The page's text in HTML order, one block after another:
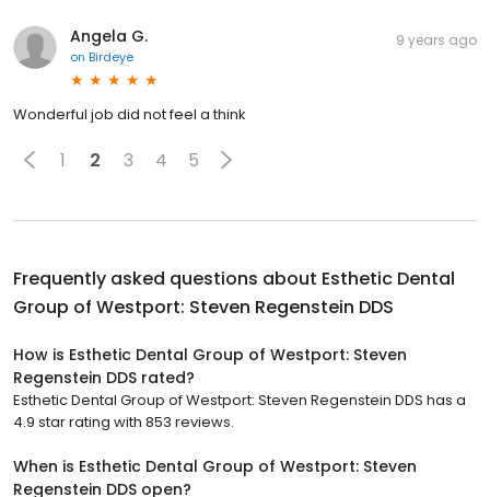
Angela G.
on Birdeye
9 years ago
Wonderful job did not feel a think
1 2 3 4 5
Frequently asked questions about Esthetic Dental
Group of Westport: Steven Regenstein DDS
How is Esthetic Dental Group of Westport: Steven
Regenstein DDS rated?
Esthetic Dental Group of Westport: Steven Regenstein DDS has a
4.9 star rating with 853 reviews.
When is Esthetic Dental Group of Westport: Steven
Regenstein DDS open?